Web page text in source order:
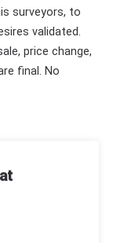
surveyors, to
validated.
price change,
final. No